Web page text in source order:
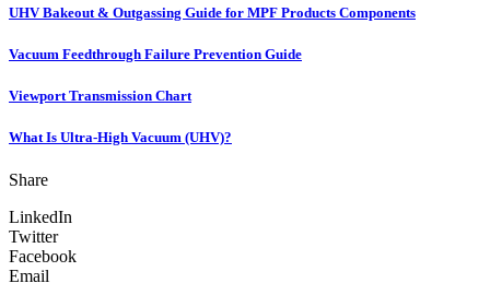
UHV Bakeout & Outgassing Guide for MPF Products Components
Vacuum Feedthrough Failure Prevention Guide
Viewport Transmission Chart
What Is Ultra-High Vacuum (UHV)?
Share
LinkedIn
Twitter
Facebook
Email